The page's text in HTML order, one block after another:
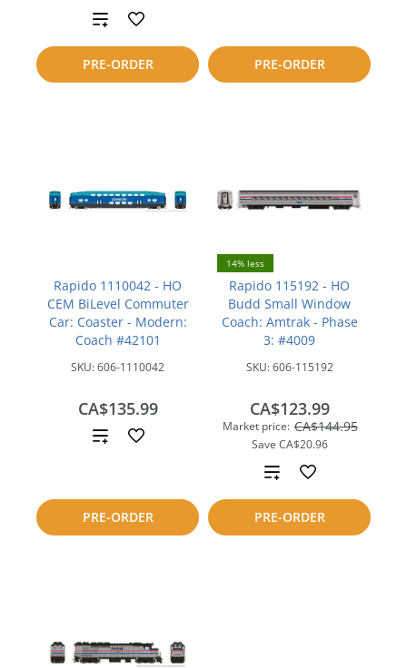
PRE-ORDER
Add
to
compare
PRE-ORDER
Rapido 1110042 - HO
CEM BiLevel Commuter
Car: Coaster - Modern:
Coach #42101
SKU:606-1110042
CA$135.99
PRE-ORDER
Add
compare
14% less
Rapido 115192 - HO
Budd Small Window
Coach: Amtrak - Phase
3: #4009
SKU:606-115192
Market price: CA$144.95
Save CA$20.96
CA$123.99
PRE-ORDER
Add
to
compare